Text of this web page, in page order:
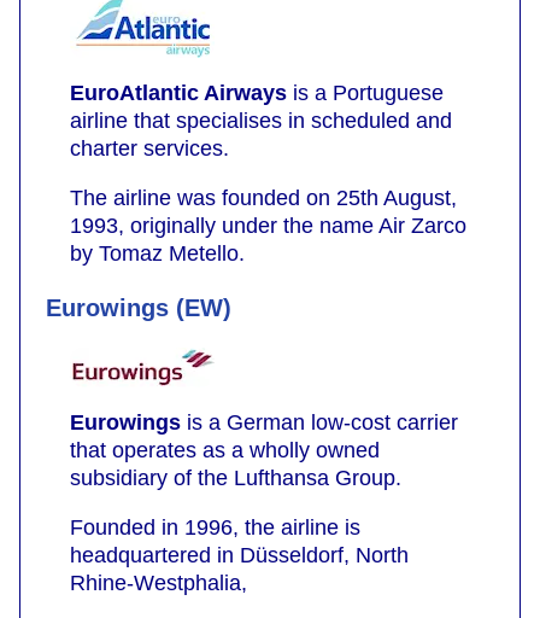
EuroAtlantic Airways is a Portuguese
airline that specialises in scheduled and
charter services.
The airline was founded on 25th August,
1993, originally under the name Air Zarco
by Tomaz Metello.
Eurowings (EW)
Eurowings is a German low-cost carrier
that operates as a wholly owned
subsidiary of the Lufthansa Group.
Founded in 1996, the airline is
headquartered in Düsseldorf, North
Rhine-Westphalia,